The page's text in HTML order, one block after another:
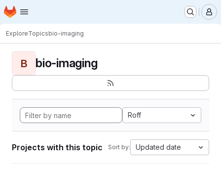
Skip to main content
Homepage
ExploreTopicsbio-imaging
B bio-imaging
Roff
Projects with this topic Sort by: Updated date